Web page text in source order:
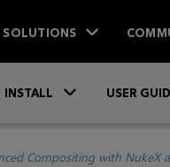
SOLUTIONS
INSTALL USER
Compositing with NukeX